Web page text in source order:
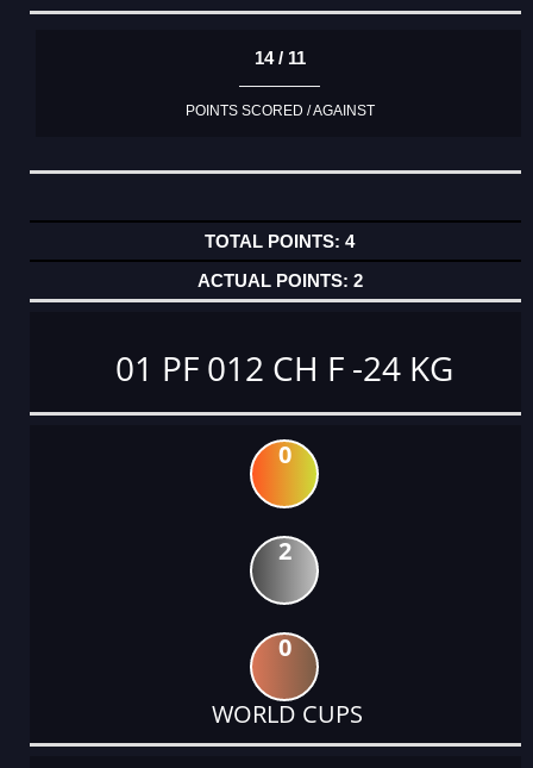
14 / 11
POINTS SCORED / AGAINST
4
2
01 PF 012 CH F -24 KG
0
2
0
WORLD CUPS